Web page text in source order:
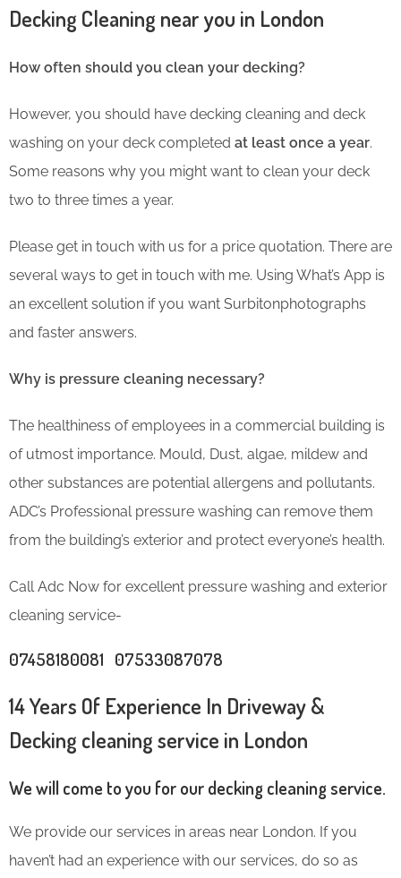
Decking Cleaning near you in London
How often should you clean your decking?
However, you should have decking cleaning and deck
washing on your deck completed at least once a year.
Some reasons why you might want to clean your deck
two to three times a year.
Please get in touch with us for a price quotation. There are
several ways to get in touch with me. Using What’s App is
an excellent solution if you want Surbitonphotographs
and faster answers.
Why is pressure cleaning necessary?
The healthiness of employees in a commercial building is
of utmost importance. Mould, Dust, algae, mildew and
other substances are potential allergens and pollutants.
ADC’s Professional pressure washing can remove them
from the building’s exterior and protect everyone’s health.
Call Adc Now for excellent pressure washing and exterior
cleaning service-
07458180081 07533087078
14 Years Of Experience In Driveway &
Decking cleaning service in London
We will come to you for our decking cleaning service.
We provide our services in areas near London. If you
haven’t had an experience with our services, do so as